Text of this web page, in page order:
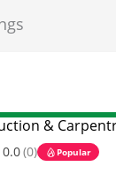
&
0.0(0) Popular